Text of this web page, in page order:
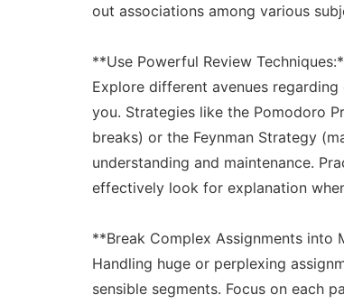
out associations among various
**Use Powerful Review
Explore different avenues
you. Strategies like the Pomodoro
breaks) or the Feynman Strategy
understanding and maintenance.
effectively look for explanation
**Break Complex Assignments into
Handling huge or perplexing
sensible segments. Focus on each